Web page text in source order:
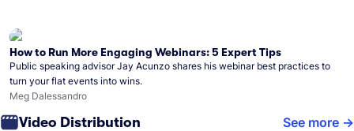
How to Run More Engaging Webinars: 5 Expert Tips
Public speaking advisor Jay Acunzo shares his webinar best practices to
turn your flat events into wins.
Meg Dalessandro
Video Distribution See more